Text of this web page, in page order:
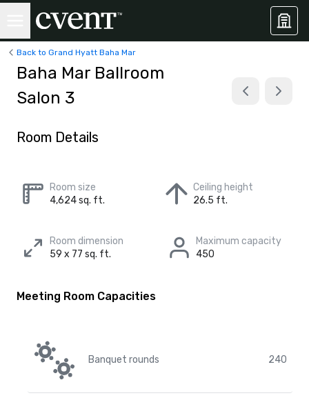
Back to Grand Hyatt Baha Mar
Baha Mar Ballroom
Salon 3
Room Details
Room size
4,624 sq. ft.
Ceiling height
26.5 ft.
Room dimension
59 x 77 sq. ft.
Maximum capacity
450
Meeting Room Capacities
Banquet rounds 240